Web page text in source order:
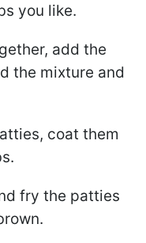
you like.
add the
the mixture and
coat them
fry the patties